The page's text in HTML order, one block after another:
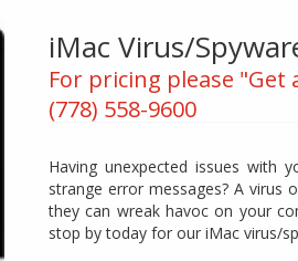
iMac Virus/
For pricing please "Get
(778) 558-9600
Having unexpected issues with
strange error messages? A virus
they can wreak havoc on your
stop by today for our iMac virus/